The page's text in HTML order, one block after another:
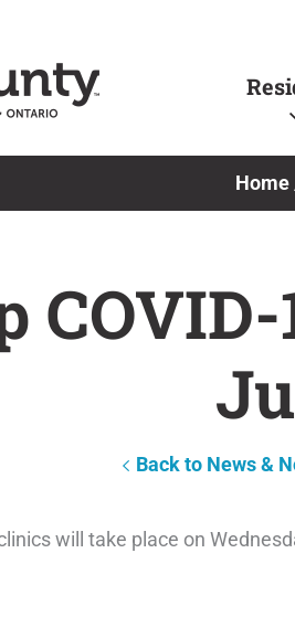
Home
Back to News &
will take place on